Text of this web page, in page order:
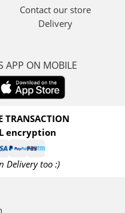
Contact our store
Delivery
APP ON MOBILE
TRANSACTION
encryption
Delivery too :)